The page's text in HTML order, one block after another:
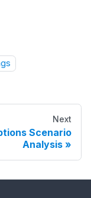
Next
Scenario
Analysis